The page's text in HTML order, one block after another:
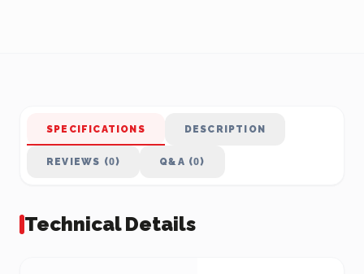
SPECIFICATIONS DESCRIPTION
REVIEWS (0) Q&A (0)
Technical Details